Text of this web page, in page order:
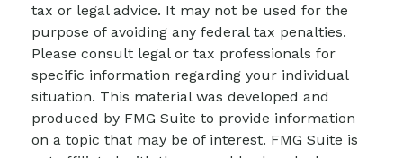
tax or legal advice. It may not be used for the
purpose of avoiding any federal tax penalties.
Please consult legal or tax professionals for
specific information regarding your individual
situation. This material was developed and
produced by FMG Suite to provide information
on a topic that may be of interest. FMG Suite is